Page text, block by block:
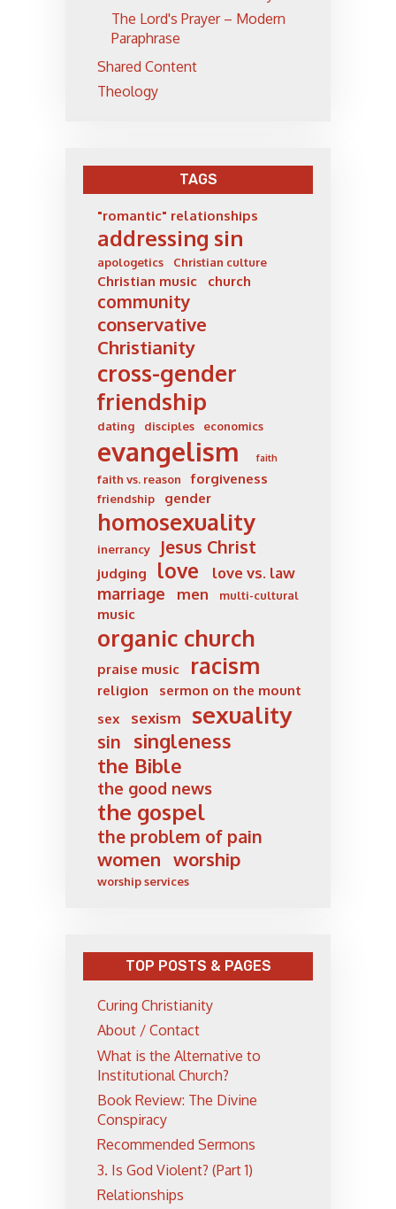
The Lord's Prayer – Modern
Paraphrase
Shared Content
Theology
TAGS
"romantic" relationships
addressing sin
apologetics Christian culture
Christian music church
community
conservative
Christianity
cross-gender
friendship
dating disciples economics
evangelism faith
faith vs. reason forgiveness
friendship gender
homosexuality
inerrancy Jesus Christ
judging love love vs. law
marriage men multi-cultural
music
organic church
praise music racism
religion
sermon on the mount
sex
sexism sexuality
sin
singleness
the Bible
the good news
the gospel
the problem of pain
women worship
worship services
TOP POSTS & PAGES
Curing Christianity
About / Contact
What is the Alternative to
Institutional Church?
Book Review: The Divine
Conspiracy
Recommended Sermons
3. Is God Violent? (Part 1)
Relationships